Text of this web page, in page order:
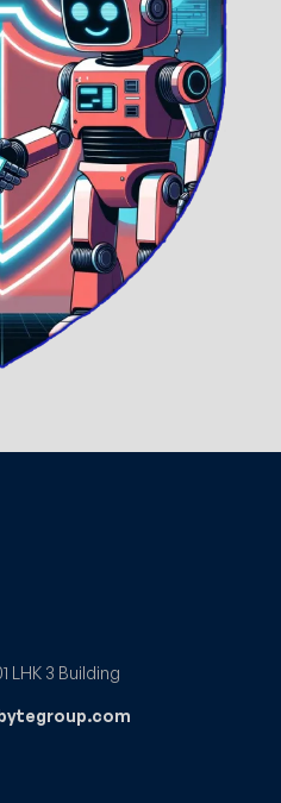
LHK 3 Building